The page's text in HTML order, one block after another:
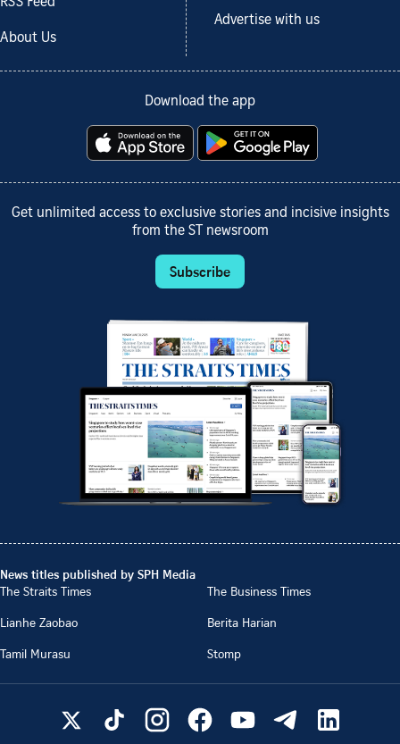
RSS Feed
About Us
Advertise with us
Download the app
Get unlimited access to exclusive stories and incisive insights
from the ST newsroom
Subscribe
News titles published by SPH Media
The Straits Times
The Business Times
Lianhe Zaobao
Berita Harian
Tamil Murasu
Stomp